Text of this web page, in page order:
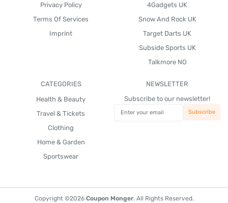
Privacy Policy
Terms Of Services
Imprint
4Gadgets UK
Snow And Rock UK
Target Darts UK
Subside Sports UK
Talkmore NO
CATEGORIES
Health & Beauty
Travel & Tickets
Clothing
Home & Garden
Sportswear
NEWSLETTER
Subscribe to our newsletter!
Copyright ©2026 Coupon Monger. All Rights Reserved.